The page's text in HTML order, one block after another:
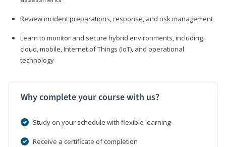
Review incident preparations, response, and risk management
Learn to monitor and secure hybrid environments, including
cloud, mobile, Internet of Things (IoT), and operational
technology
Why complete your course with us?
Study on your schedule with flexible learning
Receive a certificate of completion